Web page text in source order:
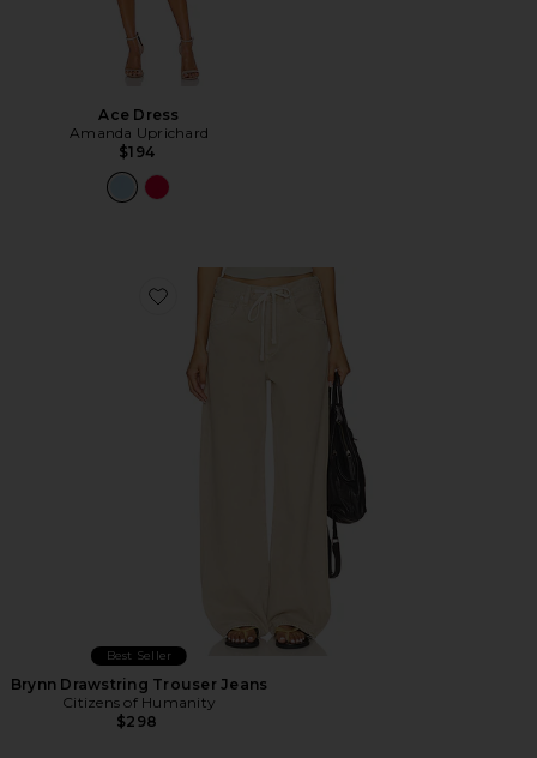
Ace Dress
Amanda Uprichard
$194
Favorite Brynn Drawstring Trouser Jeans
Best Seller
Brynn Drawstring Trouser Jeans
Citizens of Humanity
$298